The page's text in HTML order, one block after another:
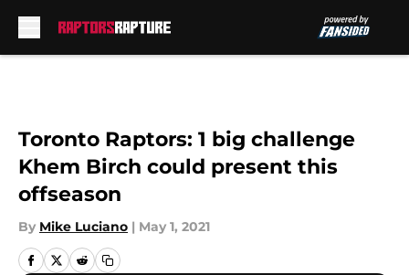
Toronto Raptors: 1 big challenge
Khem Birch could present this
offseason
By Mike Luciano | May 1, 2021